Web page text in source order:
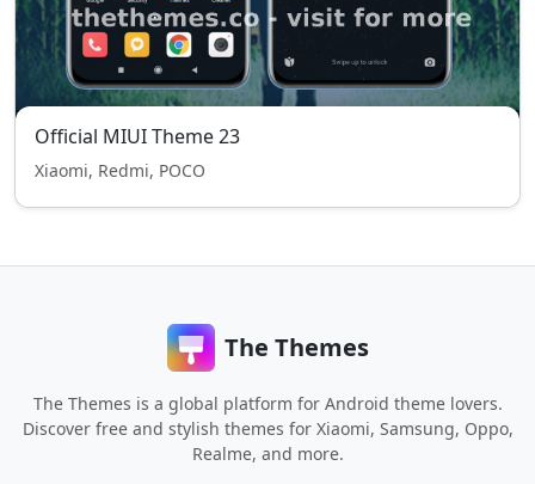
Official MIUI Theme 23
Xiaomi, Redmi, POCO
The Themes
The Themes is a global platform for Android theme lovers.
Discover free and stylish themes for Xiaomi, Samsung, Oppo,
Realme, and more.